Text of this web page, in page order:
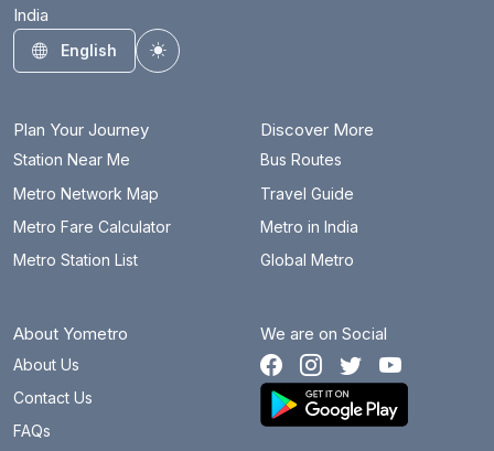
India
English
Toggle theme
Plan Your Journey
Station Near Me
Metro Network Map
Metro Fare Calculator
Metro Station List
Discover More
Bus Routes
Travel Guide
Metro in India
Global Metro
About Yometro
About Us
Contact Us
FAQs
We are on Social